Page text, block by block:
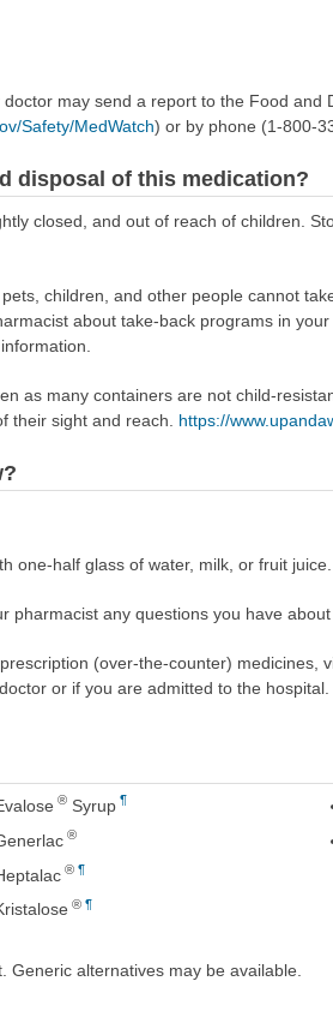
may send a report to the Food and
Safety/MedWatch) or by phone (1-800-
disposal of this medication?
closed, and out of reach of children.
children, and other people cannot
about take-back programs in
as many containers are not child-
their sight and reach. https://
one-half glass of water, milk, or fruit juice.
pharmacist any questions you have
(over-the-counter) medicines,
or if you are admitted to the
® Syrup ¶
®
® ¶
® ¶
Generic alternatives may be available.